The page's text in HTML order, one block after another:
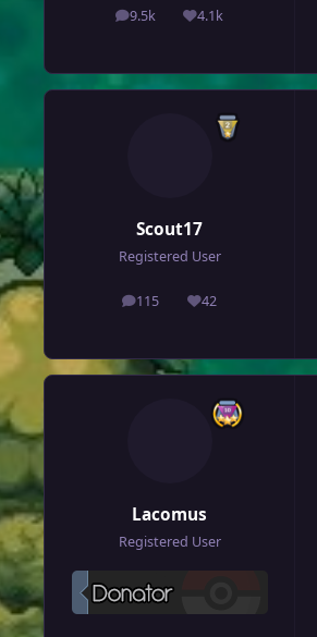
9.5k
posts 4.1k
Reputation
Scout17
Registered User
115
posts 42
Reputation
Lacomus
Registered User